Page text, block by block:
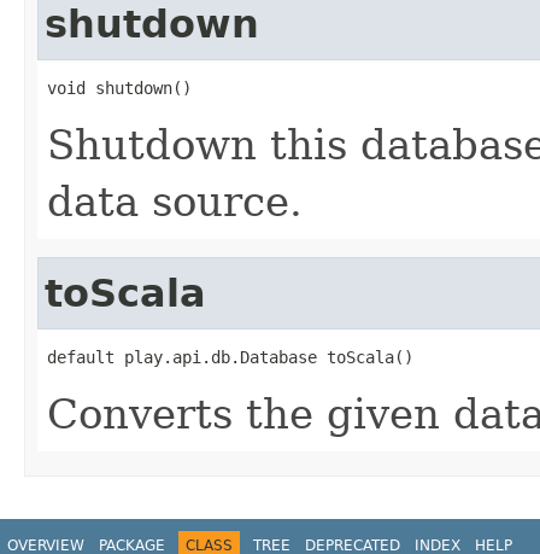
shutdown
void shutdown()
Shutdown this
data source.
toScala
default play.api.db.Database toScala()
Converts the given
OVERVIEW PACKAGE CLASS TREE DEPRECATED INDEX HELP